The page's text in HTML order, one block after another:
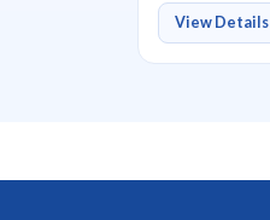
View Details